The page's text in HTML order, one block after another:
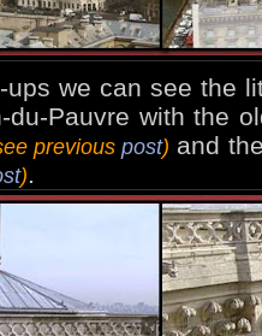
we can see the
du-Pauvre with the
previouspost) and
).